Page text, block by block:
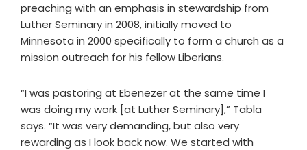
preaching with an emphasis in stewardship from
Luther Seminary in 2008, initially moved to
Minnesota in 2000 specifically to form a church as a
mission outreach for his fellow Liberians.
“I was pastoring at Ebenezer at the same time I
was doing my work [at Luther Seminary],” Tabla
says. “It was very demanding, but also very
rewarding as I look back now. We started with